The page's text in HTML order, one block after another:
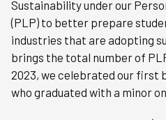
Sustainability under our
(PLP) to better prepare
industries that are adopting
brings the total number of
2023, we celebrated our first
who graduated with a minor